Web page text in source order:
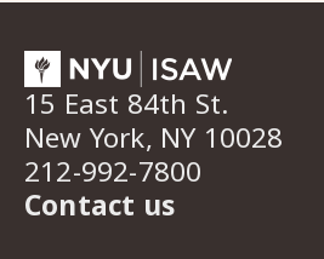
15 East 84th St.
New York, NY 10028
212-992-7800
Contact us